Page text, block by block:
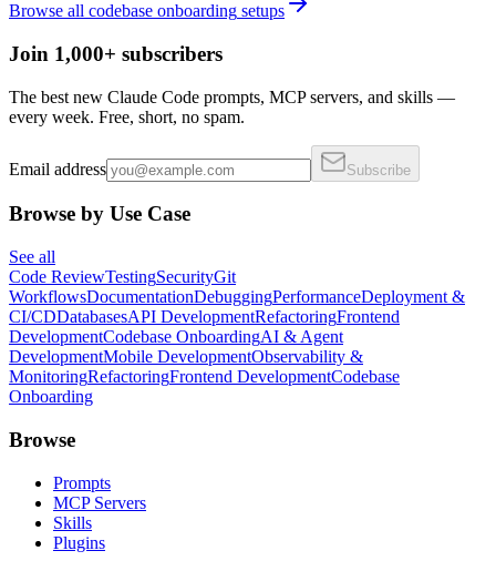
Browse all codebase onboarding setups
Join 1,000+ subscribers
The best new Claude Code prompts, MCP servers, and skills —
every week. Free, short, no spam.
Email address Subscribe
Browse by Use Case
See all
Code ReviewTestingSecurityGit
WorkflowsDocumentationDebuggingPerformanceDeployment &
CI/CDDatabasesAPI DevelopmentRefactoringFrontend
DevelopmentCodebase OnboardingAI & Agent
DevelopmentMobile DevelopmentObservability &
MonitoringRefactoringFrontend DevelopmentCodebase
Onboarding
Browse
Prompts
MCP Servers
Skills
Plugins